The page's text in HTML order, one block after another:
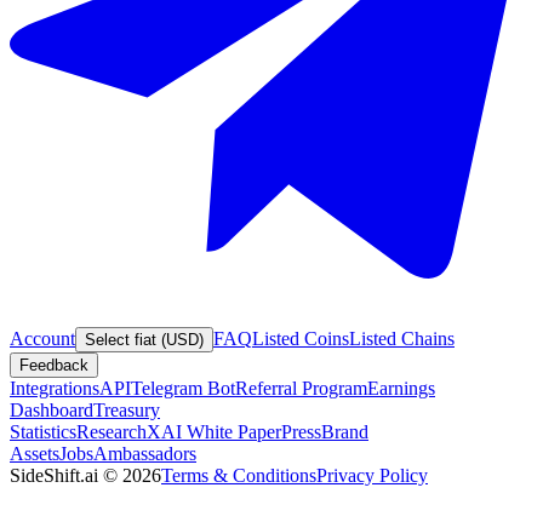
Account Select fiat (USD) FAQListed CoinsListed Chains
Feedback
IntegrationsAPITelegram BotReferral ProgramEarnings
DashboardTreasury
StatisticsResearchXAI White PaperPressBrand
AssetsJobsAmbassadors
SideShift.ai © 2026Terms & ConditionsPrivacy Policy